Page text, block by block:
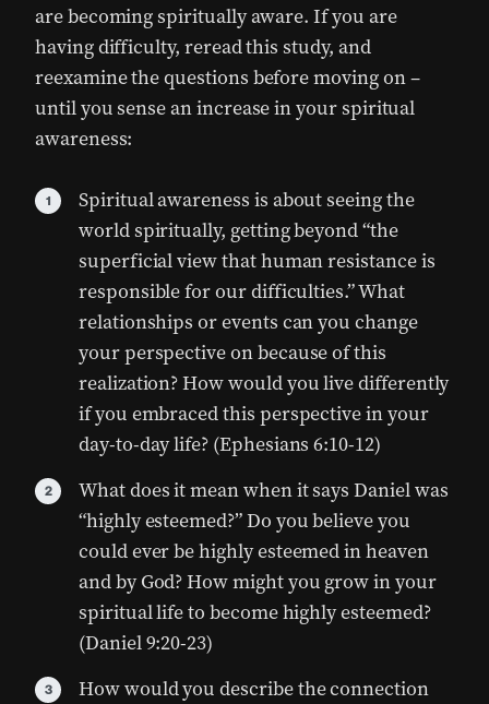
are becoming spiritually aware. If you are
having difficulty, reread this study, and
reexamine the questions before moving on –
until you sense an increase in your spiritual
awareness:
Spiritual awareness is about seeing the
world spiritually, getting beyond “the
superficial view that human resistance is
responsible for our difficulties.” What
relationships or events can you change
your perspective on because of this
realization? How would you live differently
if you embraced this perspective in your
day-to-day life? (Ephesians 6:10-12)
What does it mean when it says Daniel was
“highly esteemed?” Do you believe you
could ever be highly esteemed in heaven
and by God? How might you grow in your
spiritual life to become highly esteemed?
(Daniel 9:20-23)
How would you describe the connection